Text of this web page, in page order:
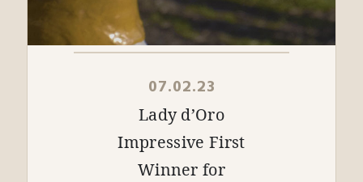
07.02.23
Lady d’Oro
Impressive First
Winner for